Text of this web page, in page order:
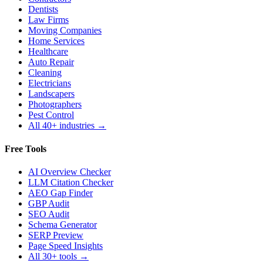
Dentists
Law Firms
Moving Companies
Home Services
Healthcare
Auto Repair
Cleaning
Electricians
Landscapers
Photographers
Pest Control
All 40+ industries →
Free Tools
AI Overview Checker
LLM Citation Checker
AEO Gap Finder
GBP Audit
SEO Audit
Schema Generator
SERP Preview
Page Speed Insights
All 30+ tools →